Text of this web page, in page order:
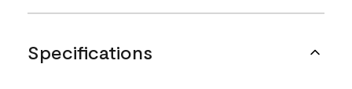
Specifications